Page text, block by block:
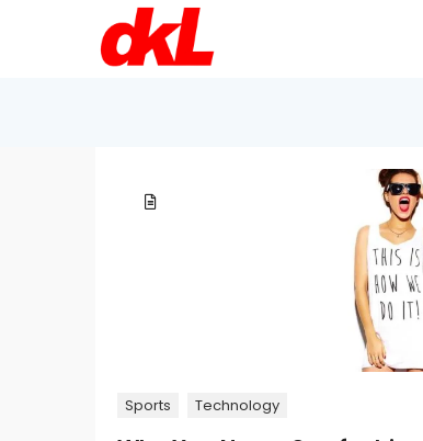
Sports Technology